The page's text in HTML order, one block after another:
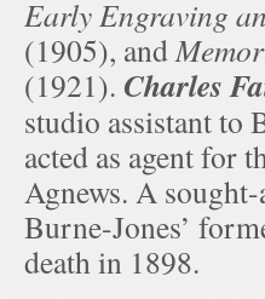
Early Engraving
(1905), and
(1921). Charles
studio assistant to
acted as agent for
Agnews. A
Burne-Jones’
death in 1898.